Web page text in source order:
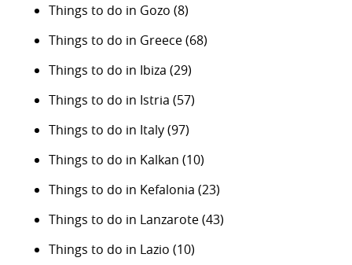
Things to do in Gozo (8)
Things to do in Greece(68)
Things to do in Ibiza (29)
Things to do in Istria (57)
Things to do in Italy(97)
Things to do in Kalkan (10)
Things to do in Kefalonia (23)
Things to do in Lanzarote(43)
Things to do in Lazio (10)